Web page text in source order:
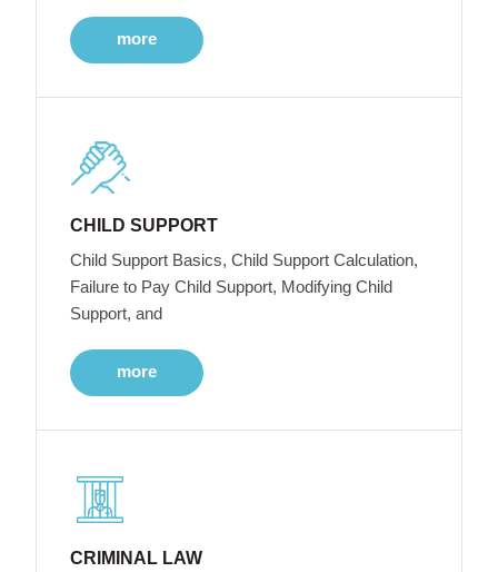
more
CHILD SUPPORT
Child Support Basics, Child Support Calculation,
Failure to Pay Child Support, Modifying Child
Support, and
more
CRIMINAL LAW